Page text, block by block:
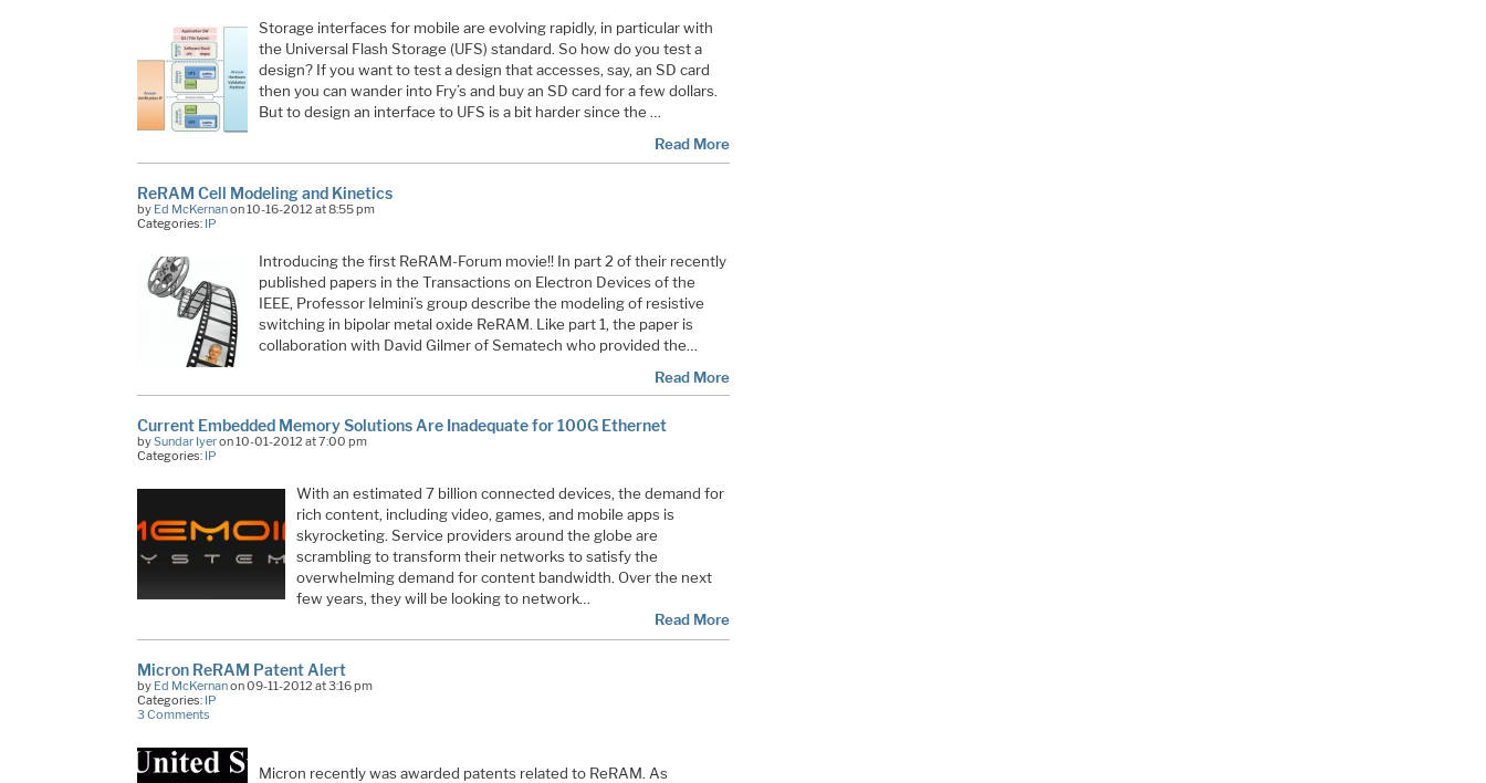
Storage interfaces for mobile are evolving rapidly, in particular with
the Universal Flash Storage (UFS) standard. So how do you test a
design? If you want to test a design that accesses, say, an SD card
then you can wander into Fry’s and buy an SD card for a few dollars.
But to design an interface to UFS is a bit harder since the …
Read More
ReRAM Cell Modeling and Kinetics
by Ed McKernanon 10-16-2012 at 8:55 pm
Categories: IP
Introducing the first ReRAM-Forum movie!! In part 2 of their recently
published papers in the Transactions on Electron Devices of the
IEEE, Professor Ielmini’s group describe the modeling of resistive
switching in bipolar metal oxide ReRAM. Like part 1, the paper is
collaboration with David Gilmer of Sematech who provided the…
Read More
Current Embedded Memory Solutions Are Inadequate for 100G Ethernet
bySundar Iyeron 10-01-2012 at 7:00 pm
Categories: IP
With an estimated 7 billion connected devices, the demand for
rich content, including video, games, and mobile apps is
skyrocketing. Service providers around the globe are
scrambling to transform their networks to satisfy the
overwhelming demand for content bandwidth. Over the next
few years, they will be looking to network…
Read More
Micron ReRAM Patent Alert
by Ed McKernanon 09-11-2012 at 3:16 pm
Categories: IP
3 Comments
Micron recently was awarded patents related to ReRAM. As